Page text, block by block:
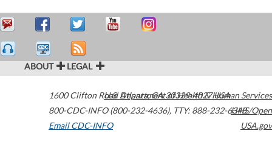
ABOUT LEGAL
1600 Clifton Road Atlanta,GA30329-4027USA
800-CDC-INFO (800-232-4636), TTY: 888-232-6348
Email CDC-INFO
U.S. Department of Health & Human Services
HHS/Open
USA.gov